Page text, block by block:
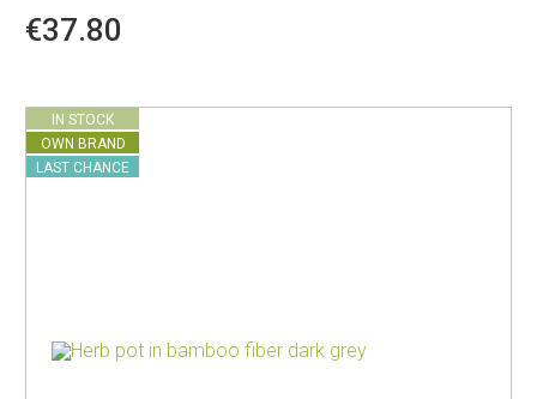
€37.80
IN STOCK
OWN BRAND
LAST CHANCE